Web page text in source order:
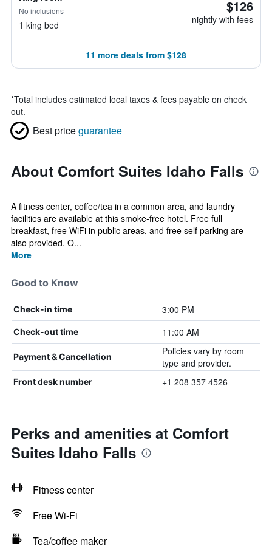
No inclusions
1 king bed
$126
nightly with fees
11 more deals from $128
*Total includes estimated local taxes & fees payable on check
out.
Best priceguarantee
About Comfort Suites Idaho Falls
A fitness center, coffee/tea in a common area, and laundry
facilities are available at this smoke-free hotel. Free full
breakfast, free WiFi in public areas, and free self parking are
also provided. O...
More
Good to Know
Check-in time 3:00 PM
Check-out time 11:00 AM
Payment & Cancellation
Policies vary by room
type and provider.
Front desk number +1 208 357 4526
Perks and amenities at Comfort
Suites Idaho Falls
Fitness center
Free Wi-Fi
Tea/coffee maker